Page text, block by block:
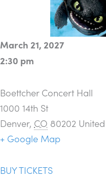
March 21, 2027
2:30 pm
Boettcher Concert Hall
1000 14th St
Denver, CO 80202
+ Google Map
BUY TICKETS